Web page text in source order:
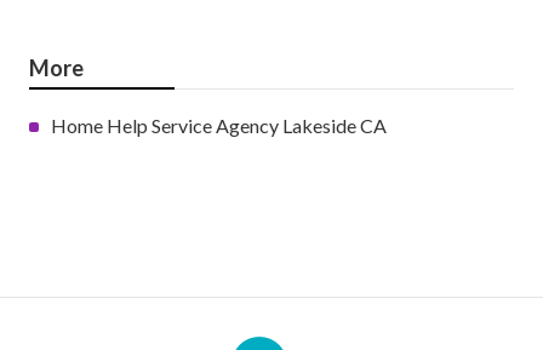
More
Home Help Service Agency Lakeside CA